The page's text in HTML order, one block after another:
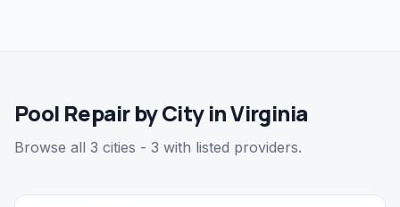
Pool Repair by City in Virginia
Browse all 3 cities - 3 with listed providers.